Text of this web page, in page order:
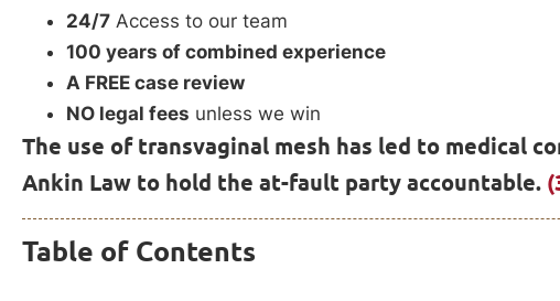
24/7 Access to our team
100 years of combined experience
A FREE case review
NO legal fees unless we win
The use of transvaginal mesh has led to medical
Ankin Law to hold the at-fault party accountable.
Table of Contents